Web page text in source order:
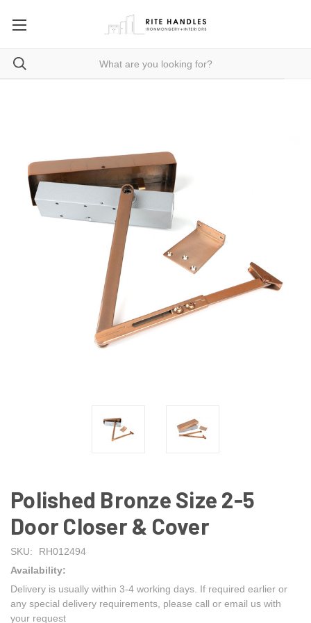
Polished Bronze Size 2-5
Door Closer & Cover
SKU:
RH012494
Availability:
Delivery is usually within 3-4 working days. If required earlier or
any special delivery requirements, please call or email us with
your request